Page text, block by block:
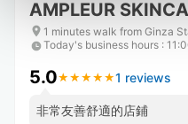
AMPLEUR
1 minutes walk from Ginza
Today's business hours :
5.0★ ★ ★ ★ ★
★ ★ ★ ★ ★1 reviews
非常友善舒適的店鋪